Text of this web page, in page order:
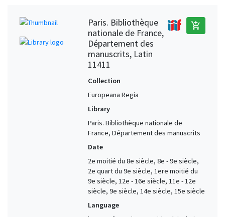
Paris. Bibliothèque
nationale de France,
Département des
manuscrits, Latin
11411
add_shopping_cart
Collection
Europeana Regia
Library
Paris. Bibliothèque nationale de
France, Département des manuscrits
Date
2e moitié du 8e siècle, 8e - 9e siècle,
2e quart du 9e siècle, 1ere moitié du
9e siècle, 12e - 16e siècle, 11e - 12e
siècle, 9e siècle, 14e siècle, 15e siècle
Language